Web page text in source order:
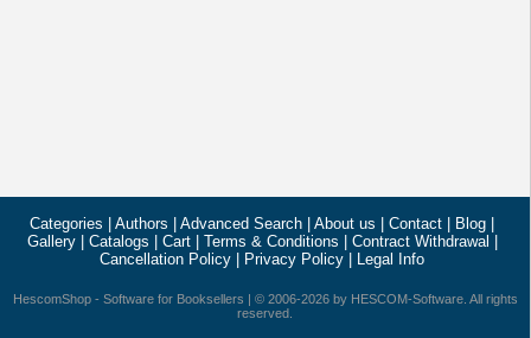
Categories Authors Advanced Search About us Contact Blog
Gallery| Catalogs Cart| Terms & Conditions Contract Withdrawal
Cancellation Policy
Privacy Policy Legal Info
HescomShop- Software for Booksellers | © 2006-2026 by HESCOM-Software. All rights
reserved.